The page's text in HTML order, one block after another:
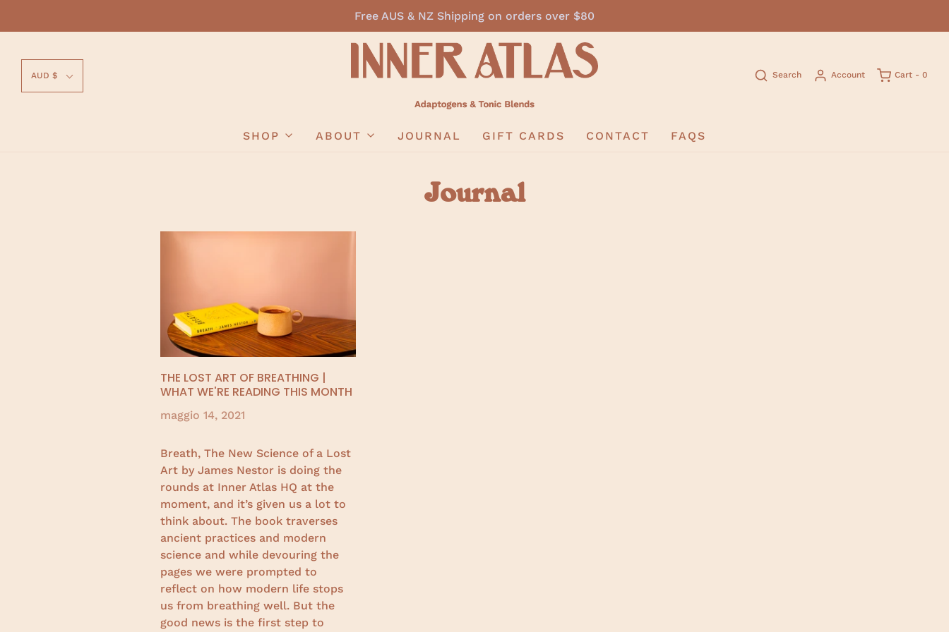
Free AUS & NZ Shipping on orders over $80
AUD $ Search Account Cart - 0
SHOP ABOUT JOURNAL GIFT CARDS CONTACT FAQS
Journal
THE LOST ART OF BREATHING |
WHAT WE'RE READING THIS MONTH
maggio 14, 2021
Breath, The New Science of a Lost
Art by James Nestor is doing the
rounds at Inner Atlas HQ at the
moment, and it’s given us a lot to
think about. The book traverses
ancient practices and modern
science and while devouring the
pages we were prompted to
reflect on how modern life stops
us from breathing well. But the
good news is the first step to